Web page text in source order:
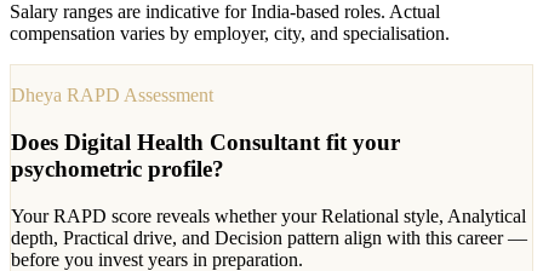
Salary ranges are indicative for India-based roles. Actual
compensation varies by employer, city, and specialisation.
Dheya RAPD Assessment
Does Digital Health Consultant fit your
psychometric profile?
Your RAPD score reveals whether your Relational style, Analytical
depth, Practical drive, and Decision pattern align with this career —
before you invest years in preparation.